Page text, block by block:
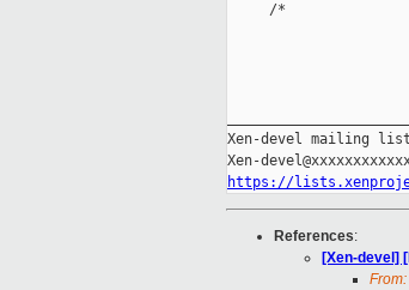
     /*
Xen-devel mailing list
https://
References:
[Xen-devel]
From: